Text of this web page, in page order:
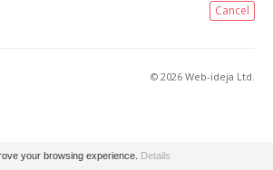
Cancel
© 2026 Web-ideja Ltd.
your browsing experience. Details